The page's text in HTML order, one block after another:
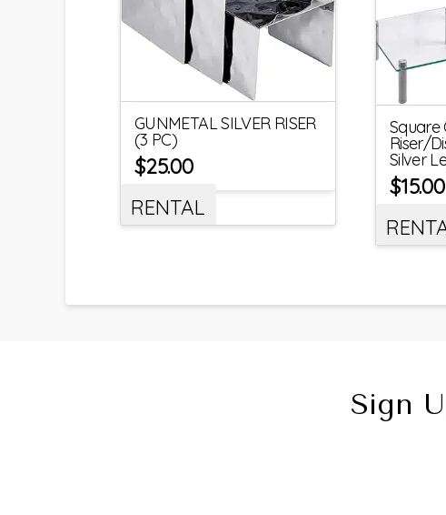
GUNMETAL SILVER RISER
(3 PC)
$25.00
RENTAL
Square
Riser/
Silver
$15.00
Sign